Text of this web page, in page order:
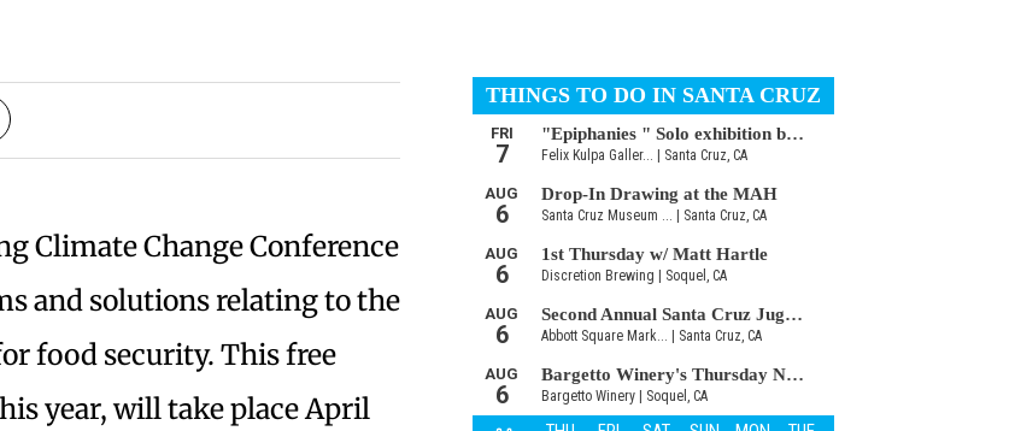
Climate Change Conference
and solutions relating to the
food security. This free
year, will take place April